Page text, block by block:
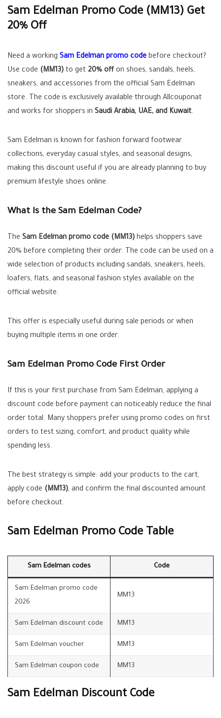
Sam Edelman Promo Code (MM13) Get
20% Off
Need a working Sam Edelman promo code before checkout?
Use code (MM13) to get 20% off on shoes, sandals, heels,
sneakers, and accessories from the official Sam Edelman
store. The code is exclusively available through Allcouponat
and works for shoppers in Saudi Arabia, UAE, and Kuwait.
Sam Edelman is known for fashion forward footwear
collections, everyday casual styles, and seasonal designs,
making this discount useful if you are already planning to buy
premium lifestyle shoes online.
What Is the Sam Edelman Code?
The Sam Edelman promo code (MM13) helps shoppers save
20% before completing their order. The code can be used on a
wide selection of products including sandals, sneakers, heels,
loafers, flats, and seasonal fashion styles available on the
official website.
This offer is especially useful during sale periods or when
buying multiple items in one order.
Sam Edelman Promo Code First Order
If this is your first purchase from Sam Edelman, applying a
discount code before payment can noticeably reduce the final
order total. Many shoppers prefer using promo codes on first
orders to test sizing, comfort, and product quality while
spending less.
The best strategy is simple: add your products to the cart,
apply code (MM13), and confirm the final discounted amount
before checkout.
Sam Edelman Promo Code Table
Sam Edelman codes Code
Sam Edelman promo code
2026
MM13
Sam Edelman discount code MM13
Sam Edelman voucher MM13
Sam Edelman coupon code MM13
Sam Edelman Discount Code